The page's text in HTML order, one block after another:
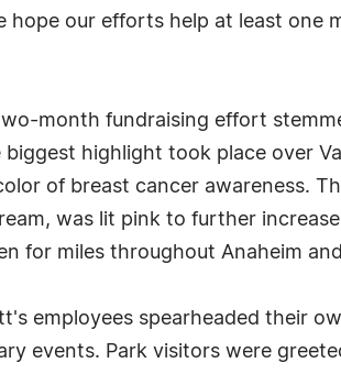
hope our efforts help at least one
month fundraising effort
biggest highlight took place over
of breast cancer awareness.
was lit pink to further
for miles throughout Anaheim
employees spearheaded their
events. Park visitors were